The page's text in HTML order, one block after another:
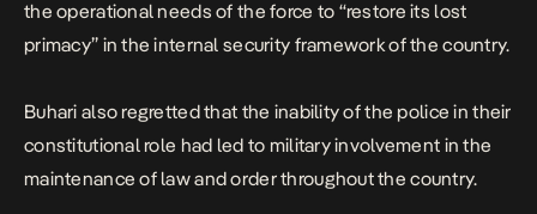
the operational needs of the force to “restore its lost
primacy” in the internal security framework of the country.
Buhari also regretted that the inability of the police in their
constitutional role had led to military involvement in the
maintenance of law and order throughout the country.